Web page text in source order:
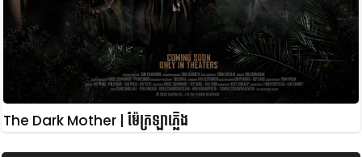
The Dark Mother | ម៉ែក្រឡាភ្លើង